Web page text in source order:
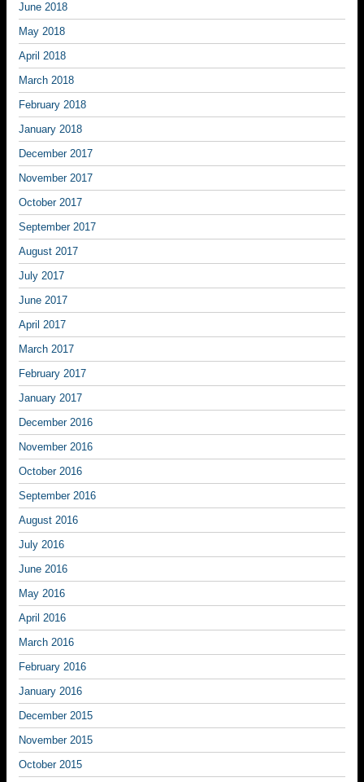
June 2018
May 2018
April 2018
March 2018
February 2018
January 2018
December 2017
November 2017
October 2017
September 2017
August 2017
July 2017
June 2017
April 2017
March 2017
February 2017
January 2017
December 2016
November 2016
October 2016
September 2016
August 2016
July 2016
June 2016
May 2016
April 2016
March 2016
February 2016
January 2016
December 2015
November 2015
October 2015